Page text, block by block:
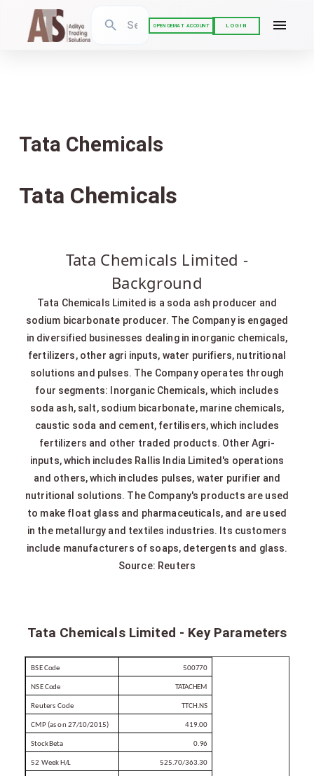
OPEN DEMAT ACCOUNT LOGIN
Tata Chemicals
Tata Chemicals
Tata Chemicals Limited -
Background
Tata Chemicals Limited is a soda ash producer and
sodium bicarbonate producer. The Company is engaged
in diversified businesses dealing in inorganic chemicals,
fertilizers, other agri inputs, water purifiers, nutritional
solutions and pulses. The Company operates through
four segments: Inorganic Chemicals, which includes
soda ash, salt, sodium bicarbonate, marine chemicals,
caustic soda and cement, fertilisers, which includes
fertilizers and other traded products. Other Agri-
inputs, which includes Rallis India Limited's operations
and others, which includes pulses, water purifier and
nutritional solutions. The Company's products are used
to make float glass and pharmaceuticals, and are used
in the metallurgy and textiles industries. Its customers
include manufacturers of soaps, detergents and glass.
Source: Reuters
Tata Chemicals Limited - Key Parameters
BSECode 500770
NSECode TATACHEM
Reuters Code TTCH.NS
CMP (as on 27/10/2015) 419.00
StockBeta 0.96
52 Week H/L 525.70/363.30